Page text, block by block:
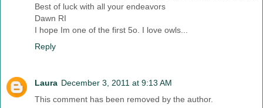
Best of luck with all your endeavors
Dawn RI
I hope Im one of the first 5o. I love owls...
Reply
Laura December 3, 2011 at 9:13 AM
This comment has been removed by the author.